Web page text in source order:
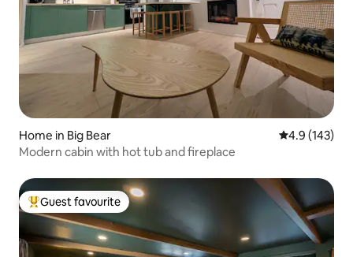
Home in Big Bear 4.9 out of 5
4.9 (143)
Modern cabin with hot tub and fireplace
Top guest favourite
Guest favourite